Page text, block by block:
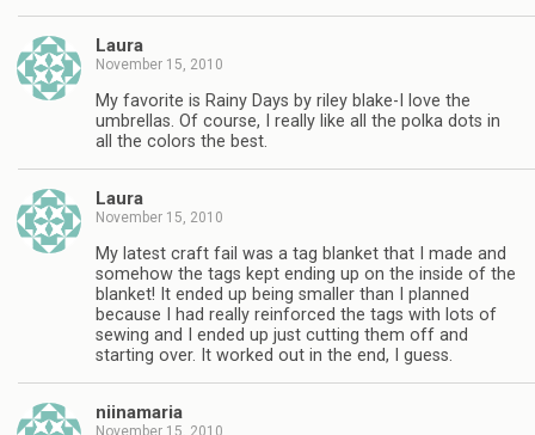
Laura
November 15, 2010
My favorite is Rainy Days by riley blake-I love the
umbrellas. Of course, I really like all the polka dots in
all the colors the best.
Laura
November 15, 2010
My latest craft fail was a tag blanket that I made and
somehow the tags kept ending up on the inside of the
blanket! It ended up being smaller than I planned
because I had really reinforced the tags with lots of
sewing and I ended up just cutting them off and
starting over. It worked out in the end, I guess.
niinamaria
November 15, 2010